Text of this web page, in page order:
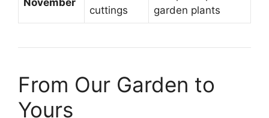
November
cuttings
garden plants
From Our Garden to
Yours